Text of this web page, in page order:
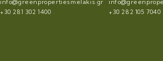
info@greenpropertiesmelakis.gr
+30 281 302 1400
+30 282 105 7040